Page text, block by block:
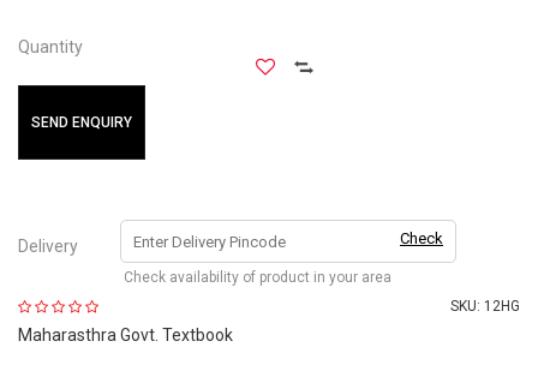
Quantity
SEND ENQUIRY
Delivery Check
Check availability of product in your area
SKU: 12HG
Maharasthra Govt. Textbook